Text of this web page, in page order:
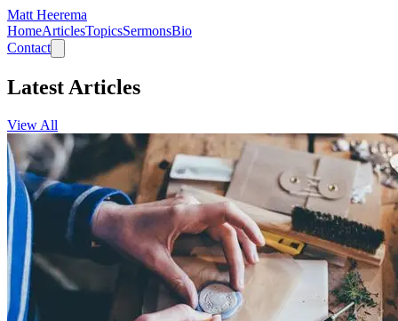
Matt Heerema
HomeArticlesTopicsSermonsBio
Contact
Latest Articles
View All